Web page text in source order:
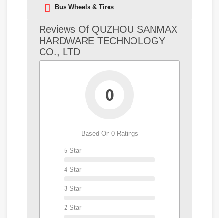
Bus Wheels & Tires
Reviews Of QUZHOU SANMAX
HARDWARE TECHNOLOGY
CO., LTD
0
Based On 0 Ratings
5 Star
4 Star
3 Star
2 Star